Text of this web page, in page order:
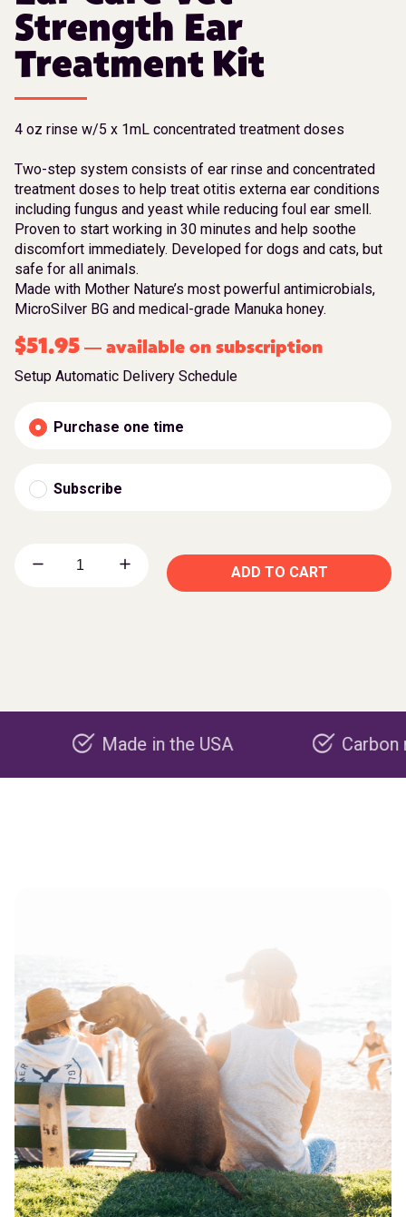
Strength Ear
Treatment Kit
4 oz rinse w/5 x 1mL concentrated treatment doses
Two-step system consists of ear rinse and concentrated
treatment doses to help treat otitis externa ear conditions
including fungus and yeast while reducing foul ear smell.
Proven to start working in 30 minutes and help soothe
discomfort immediately. Developed for dogs and cats, but
safe for all animals.
Made with Mother Nature’s most powerful antimicrobials,
MicroSilver BG and medical-grade Manuka honey.
$51.95 — available on subscription
Setup Automatic Delivery Schedule
Purchase one time
Subscribe
ADD TO CART
Made in the USA Carbon